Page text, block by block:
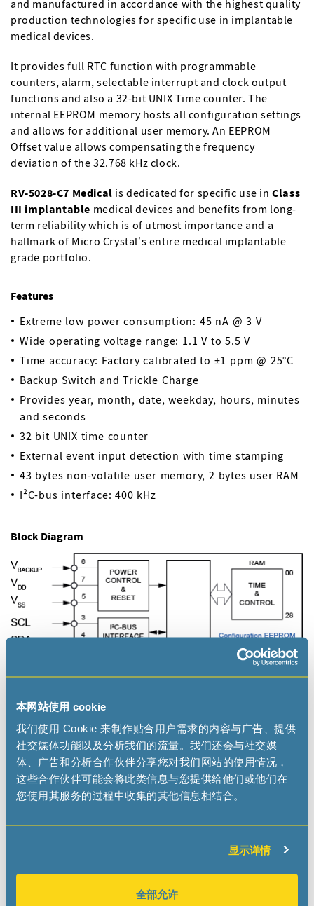
本网站使用 cookie
我们使用 Cookie 来制作贴合用户需求的内容与广告、提供
社交媒体功能以及分析我们的流量。我们还会与社交媒
体、广告和分析合作伙伴分享您对我们网站的使用情况，
这些合作伙伴可能会将此类信息与您提供给他们或他们在
您使用其服务的过程中收集的其他信息相结合。
显示详情
全部允许
and manufactured in accordance with the highest quality
production technologies for specific use in implantable
medical devices.
It provides full RTC function with programmable
counters, alarm, selectable interrupt and clock output
functions and also a 32-bit UNIX Time counter. The
internal EEPROM memory hosts all configuration settings
and allows for additional user memory. An EEPROM
Offset value allows compensating the frequency
deviation of the 32.768 kHz clock.
RV-5028-C7 Medical is dedicated for specific use inClass
III implantable medical devices and benefits from long-
term reliability which is of utmost importance and a
hallmark of Micro Crystal’s entire medical implantable
grade portfolio.
Features
Extreme low power consumption: 45 nA @ 3 V
Wide operating voltage range: 1.1 V to 5.5 V
Time accuracy: Factory calibrated to ±1 ppm @ 25°C
Backup Switch and Trickle Charge
Provides year, month, date, weekday, hours, minutes
and seconds
32 bit UNIX time counter
External event input detection with time stamping
43 bytes non-volatile user memory, 2 bytes user RAM
I²C-bus interface: 400 kHz
Block Diagram
The RV-5028-C7 Medical RTC module has been specially
designed for ultimate low power consumption in
implantable devices: